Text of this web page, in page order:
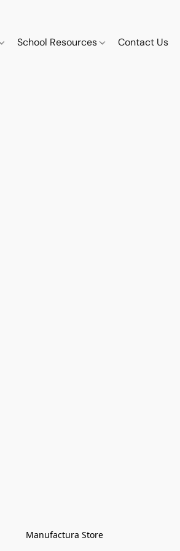
School Resources Contact Us
Manufactura Store